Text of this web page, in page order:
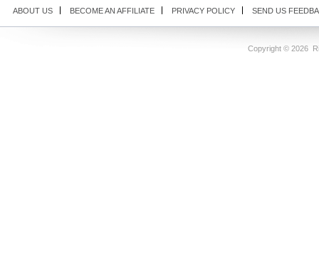
ABOUT US BECOME AN AFFILIATE PRIVACY POLICY SEND US
Copyright © 2026